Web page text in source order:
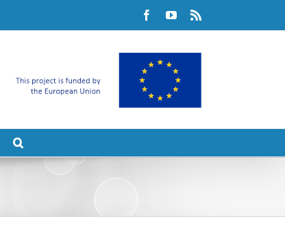
FacebookYouTube